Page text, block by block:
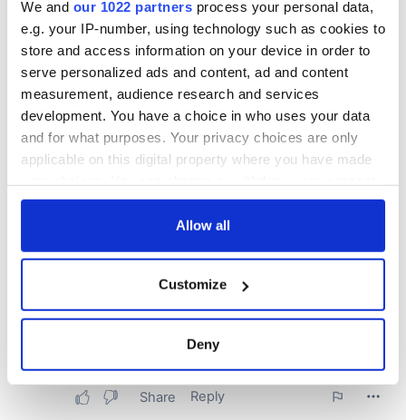
We and our 1022 partners process your personal data,
e.g. your IP-number, using technology such as cookies to
store and access information on your device in order to
serve personalized ads and content, ad and content
measurement, audience research and services
development. You have a choice in who uses your data
and for what purposes. Your privacy choices are only
applicable on this digital property where you have made
any time from the Cookie Declaration or by clicking on
Collect information about your geographical
location which can be accurate to within several
Find out more about how your personal data is processed
Allow all
Customize
Deny